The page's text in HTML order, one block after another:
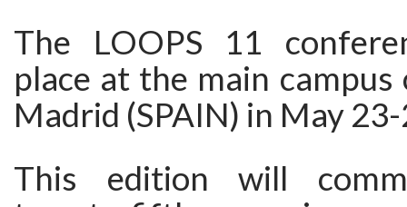
The LOOPS 11
place at the main campus
Madrid (SPAIN) in May
This edition will